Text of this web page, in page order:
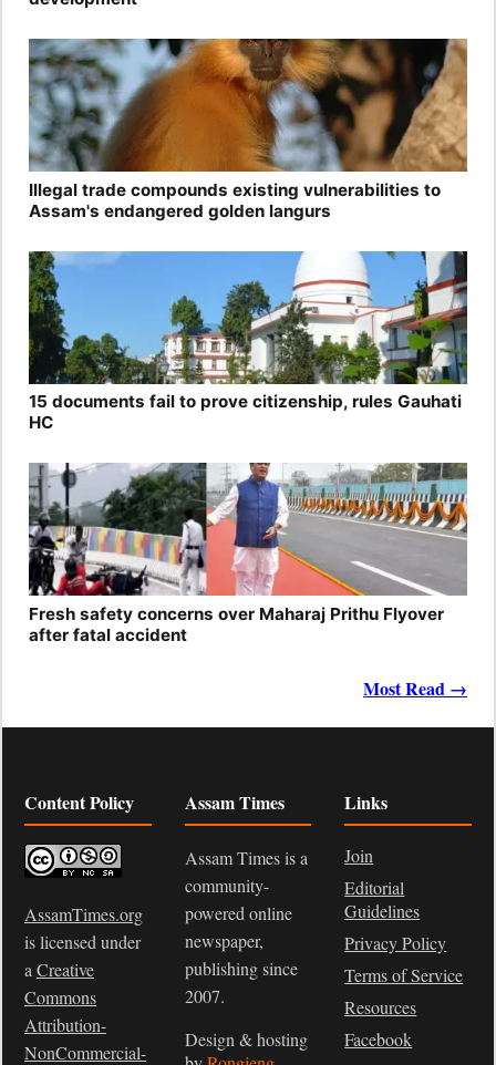
Illegal trade compounds existing vulnerabilities to
Assam's endangered golden langurs
15 documents fail to prove citizenship, rules Gauhati
HC
Fresh safety concerns over Maharaj Prithu Flyover
after fatal accident
Most Read →
Content Policy
AssamTimes.org
is licensed under
a Creative
Commons
Attribution-
NonCommercial-
Assam Times
Assam Times is a
community-
powered online
newspaper,
publishing since
2007.
Design & hosting
Links
Join
Editorial
Guidelines
Privacy Policy
Terms of Service
Resources
Facebook